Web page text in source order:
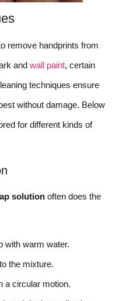
remove handprints from
and wall paint, certain
techniques ensure
without damage. Below
for different kinds of
solution often does the
with warm water.
the mixture.
a circular motion.